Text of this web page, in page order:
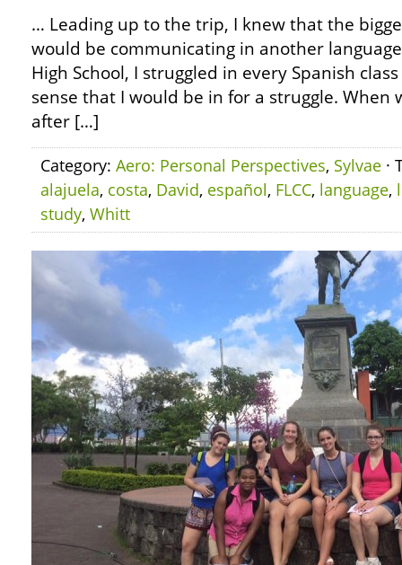
… Leading up to the trip, I knew that the
would be communicating in another
High School, I struggled in every Spanish
sense that I would be in for a struggle.
after […]
Category: Aero: Personal Perspectives, Sylvae ·
alajuela, costa, David, español, FLCC, language,
study, Whitt